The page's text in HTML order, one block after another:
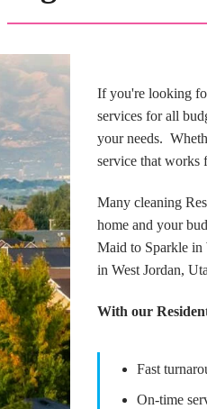
If you're looking
services for all
your needs.
service that works
Many cleaning
home and your
Maid to Sparkle in
in West Jordan,
With our
Fast
On-time